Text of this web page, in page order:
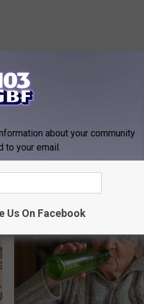
about your community
to your email.
Us On Facebook